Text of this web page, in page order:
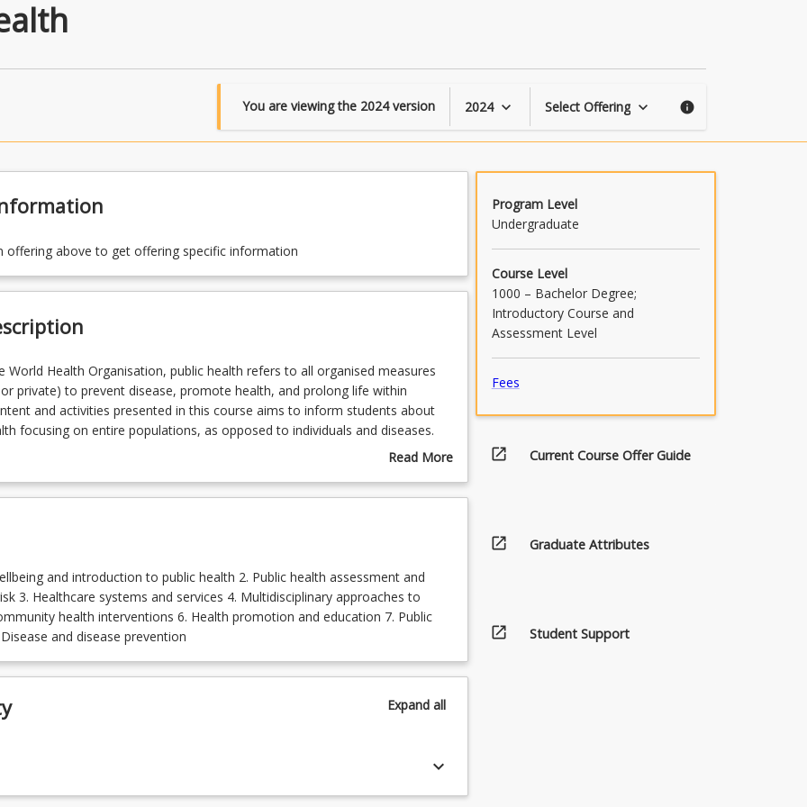
You are viewing the 2024version 2024 keyboard_arrow_down Select Offering keyboard_arrow_down info
offering above to get offering specific information
World Health Organisation, public health refers to all organised measures
private) to prevent disease, promote health, and prolong life within
and activities presented in this course aims to inform students about
focusing on entire populations, as opposed to individuals and diseases.
Paramedicine Board of Australia's requirement that includes paramedics
Read More
Course
and introduction to public health 2. Public health assessment and
3. Healthcare systems and services 4. Multidisciplinary approaches to
health interventions 6. Health promotion and education 7. Public
and disease prevention
Expandall
keyboard_arrow_down
Program Level
Undergraduate
Course Level
1000 – Bachelor Degree;
Introductory Course and
Assessment Level
Fees
open_in_new Current Course Offer Guide
open_in_new Graduate Attributes
open_in_new Student Support